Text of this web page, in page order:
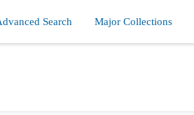
Search Major Collections